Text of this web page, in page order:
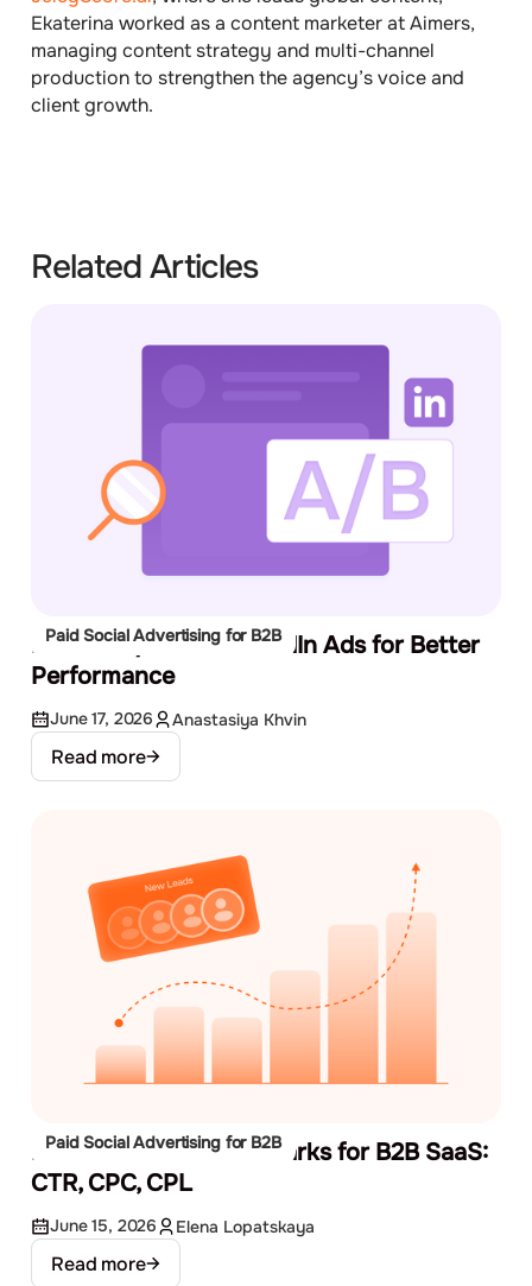
Ekaterina worked as a content marketer at Aimers,
managing content strategy and multi-channel
production to strengthen the agency’s voice and
client growth.
Related Articles
Paid Social Advertising for B2B
How to A/B Test LinkedIn Ads for Better
Performance
June 17, 2026 Anastasiya Khvin
Read more
Paid Social Advertising for B2B
Facebook Ads Benchmarks for B2B SaaS:
CTR, CPC, CPL
June 15, 2026 Elena Lopatskaya
Read more